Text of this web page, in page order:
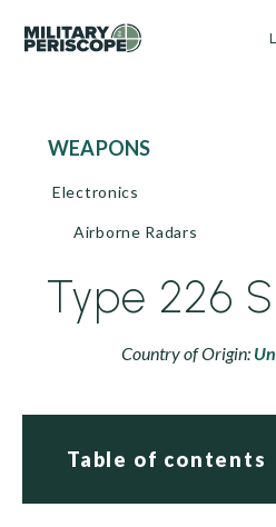
WEAPONS
Electronics
Airborne Radars
Type 226
Country of Origin:
Table of contents